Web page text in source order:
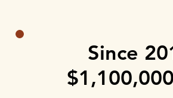
Since